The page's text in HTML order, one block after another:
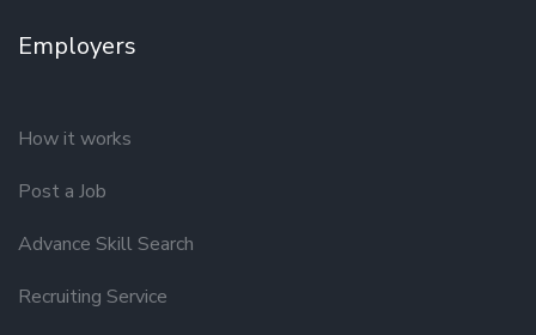
Employers
How it works
Post a Job
Advance Skill Search
Recruiting Service